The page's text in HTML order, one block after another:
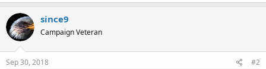
since9
Campaign Veteran
Sep 30, 2018 #2